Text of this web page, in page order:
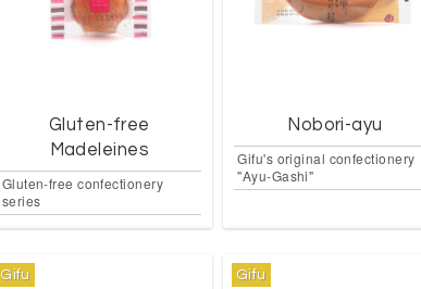
Gluten-free
Madeleines
Gluten-free confectionery
series
Nobori-ayu
Gifu's original confectionery
"Ayu-Gashi"
Gifu Gifu